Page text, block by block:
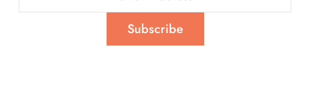
Subscribe